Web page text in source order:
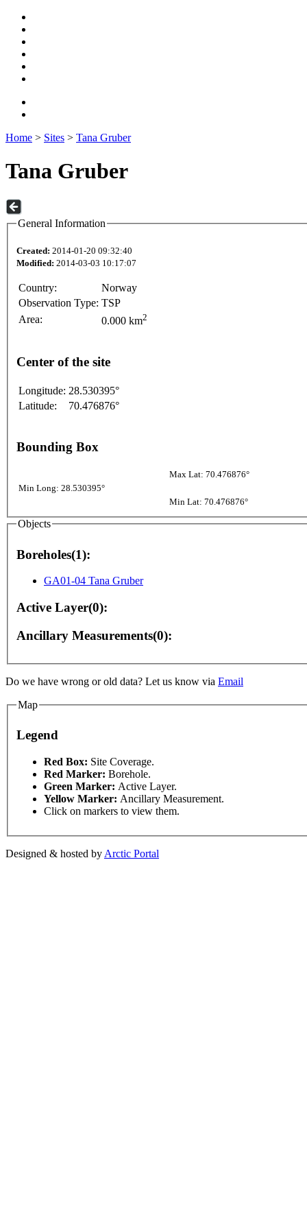
Home > Sites > Tana Gruber
Tana Gruber
General Information
Created: 2014-01-20 09:32:40
Modified: 2014-03-03 10:17:07
Country:
Norway
Observation Type: TSP
Area:
0.000 km2
Center of the site
Longitude: 28.530395°
Latitude:
70.476876°
Bounding Box
Max Lat: 70.476876°
Min Long: 28.530395°
Min Lat: 70.476876°
Objects
Boreholes(1):
GA01-04 Tana Gruber
Active Layer(0):
Ancillary Measurements(0):
Do we have wrong or old data? Let us know via Email
Map
For development purposes only
development purposes only
Legend
Red Box: Site Coverage.
Red Marker: Borehole.
Green Marker: Active Layer.
Yellow Marker: Ancillary Measurement.
Click on markers to view them.
Designed & hosted by Arctic Portal